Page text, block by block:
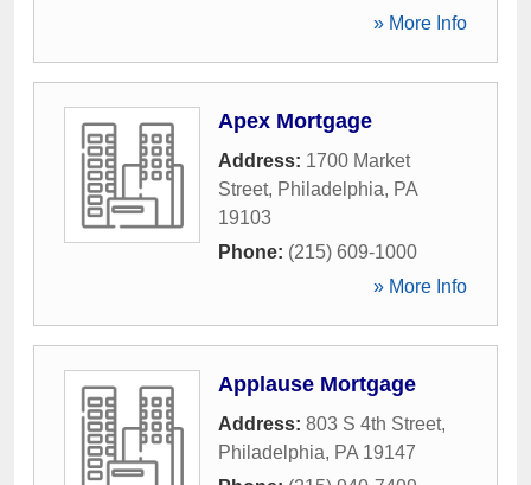
» More Info
Apex Mortgage
Address: 1700 Market
Street, Philadelphia, PA
19103
Phone: (215) 609-1000
» More Info
Applause Mortgage
Address: 803 S 4th Street,
Philadelphia, PA 19147